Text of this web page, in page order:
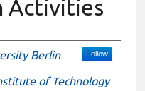
Activities
Berlin Follow
of Technology